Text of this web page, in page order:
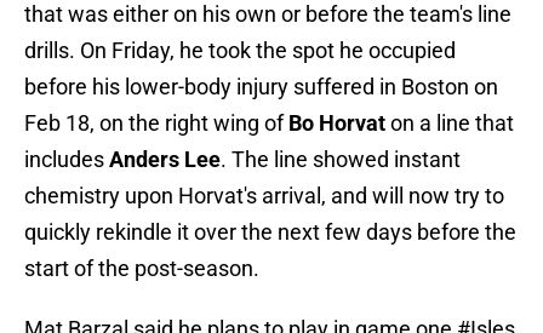
that was either on his own or before the team's line
drills. On Friday, he took the spot he occupied
before his lower-body injury suffered in Boston on
Feb 18, on the right wing ofBo Horvaton a line that
includesAnders Lee. The line showed instant
chemistry upon Horvat's arrival, and will now try to
quickly rekindle it over the next few days before the
start of the post-season.